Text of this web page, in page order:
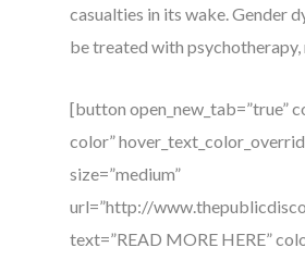
casualties in its wake. Gender
be treated with psychotherapy,
[button open_new_tab=”true”
color”
size=”medium”
url=”http://
text=”READ MORE HERE”